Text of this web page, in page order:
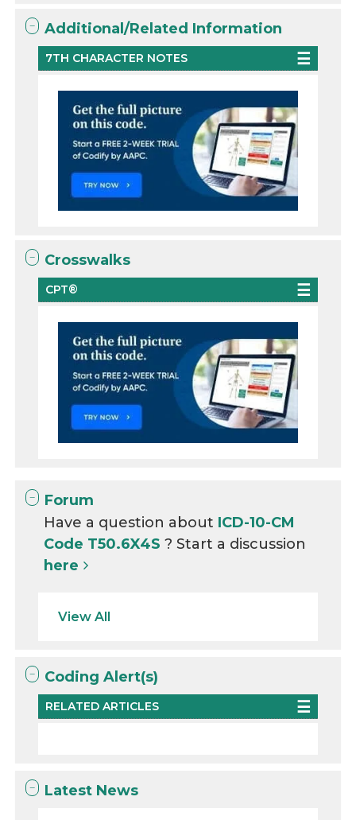
Additional/Related Information
7TH CHARACTER NOTES
Crosswalks
CPT®
Forum
Have a question about ICD-10-CM
Code T50.6X4S? Start a discussion
here
View All
Coding Alert(s)
RELATED ARTICLES
Latest News